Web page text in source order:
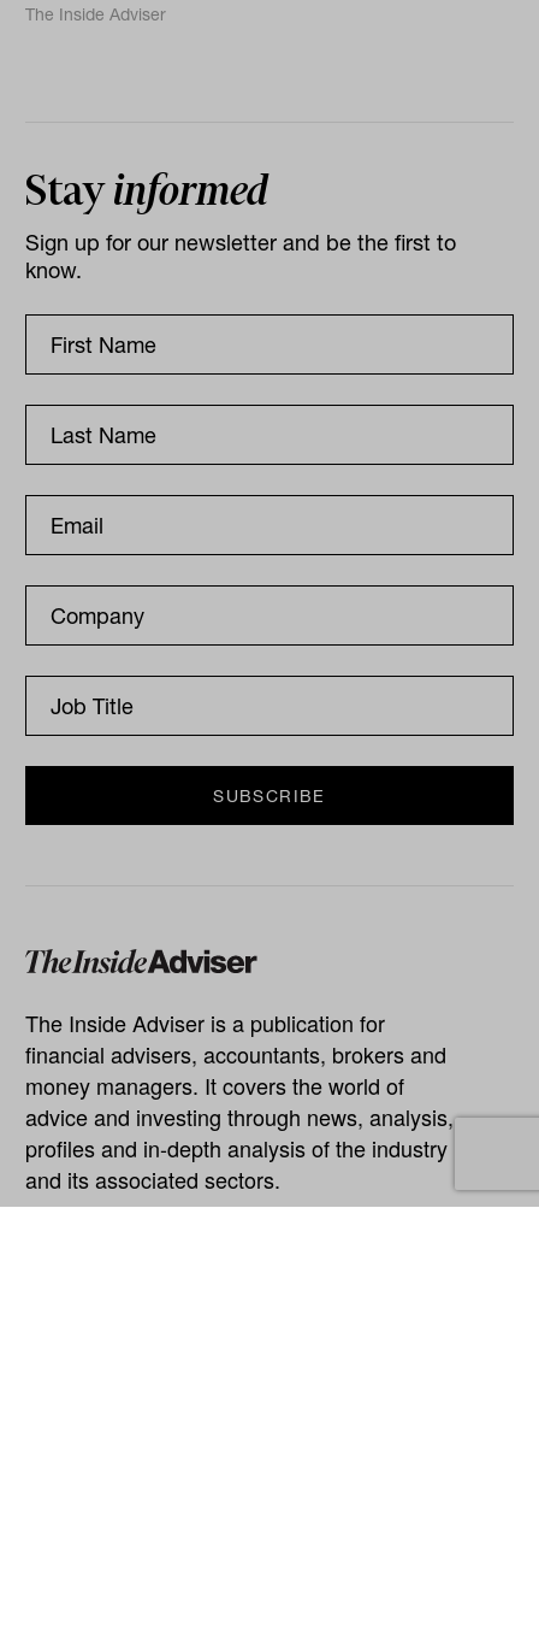
The Inside Adviser
Stayinformed
Sign up for our newsletter and be the first to
know.
The Inside Adviser is a publication for
financial advisers, accountants, brokers and
money managers. It covers the world of
advice and investing through news, analysis,
profiles and in-depth analysis of the industry
and its associated sectors.